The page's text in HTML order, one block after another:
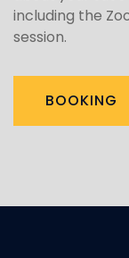
including the
session.
BOOKING